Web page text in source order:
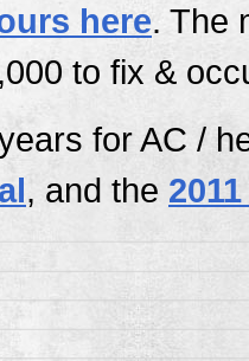
here. The
to fix &
for AC /
, and the